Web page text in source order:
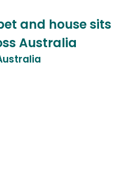
and house sits
Australia